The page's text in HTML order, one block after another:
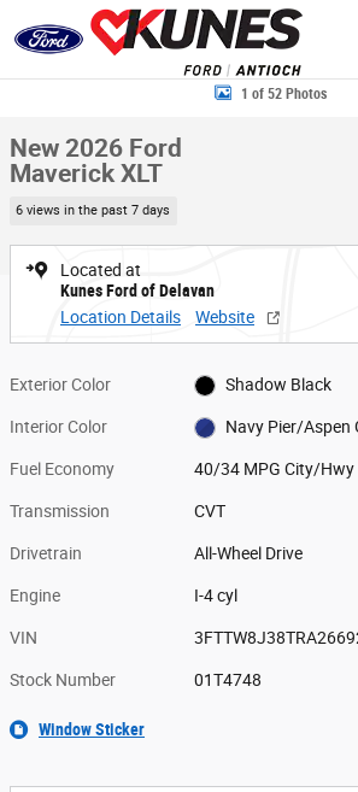
Skip to main content
New 2026 Ford Maverick XLT Truck SuperCrew
1 of 52 Photos
New 2026 Ford
Maverick XLT
6 views in the past 7 days
Located at
Kunes Ford of Delavan
Location Details
Website
Exterior Color Shadow Black
Interior Color Navy Pier/Aspen
Fuel Economy 40/34 MPG City/Hwy
Transmission CVT
Drivetrain All-Wheel Drive
Engine I-4 cyl
VIN
Stock Number 01T4748
Window Sticker